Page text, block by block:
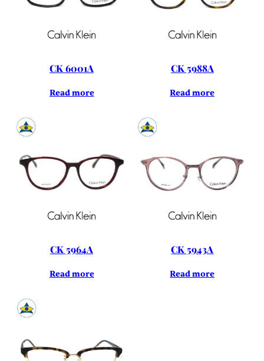
CK 6001A
Read more
CK 5988A
Read more
CK 5964A
Read more
CK 5943A
Read more